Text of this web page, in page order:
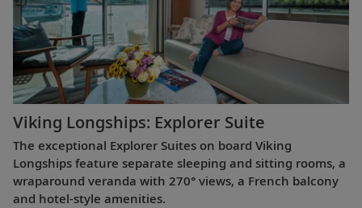
Viking Longships: Explorer Suite
The exceptional Explorer Suites on board Viking
Longships feature separate sleeping and sitting rooms, a
wraparound veranda with 270° views, a French balcony
and hotel-style amenities.